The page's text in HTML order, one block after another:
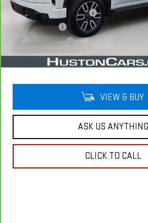
Pre Delivery Service Charge
Online Filing Fee
Private Agency Fee
Your Price
VIEW & BUY
ASK US ANYTHING
CLICK TO CALL